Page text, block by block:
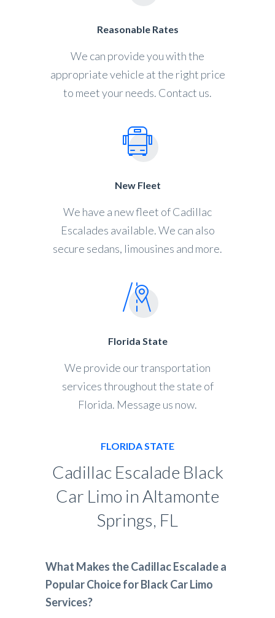
Reasonable Rates
We can provide you with the
appropriate vehicle at the right price
to meet your needs. Contact us.
New Fleet
We have a new fleet of Cadillac
Escalades available. We can also
secure sedans, limousines and more.
Florida State
We provide our transportation
services throughout the state of
Florida. Message us now.
FLORIDA STATE
Cadillac Escalade Black
Car Limo in Altamonte
Springs, FL
What Makes the Cadillac Escalade a
Popular Choice for Black Car Limo
Services?